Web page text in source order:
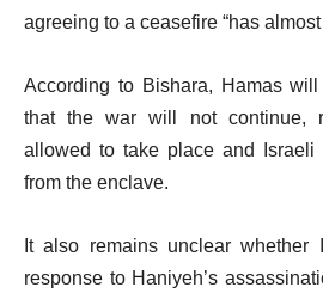
agreeing to a ceasefire “has
According to Bishara, Hamas
that the war will not continue,
allowed to take place and
from the enclave.
It also remains unclear
response to Haniyeh’s